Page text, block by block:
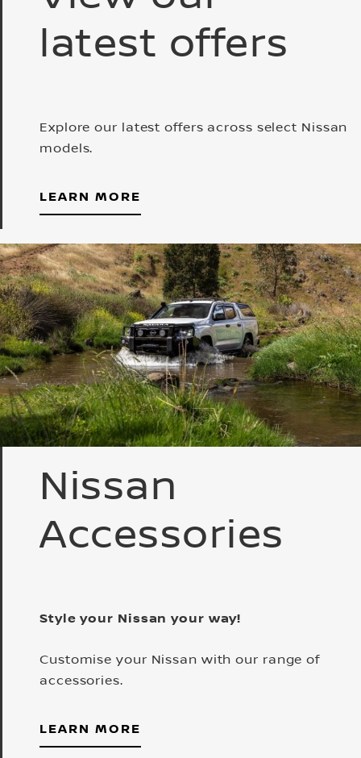
latest offers
Explore our latest offers across select Nissan
models.
LEARN MORE
Nissan
Accessories
Style your Nissan your way!
Customise your Nissan with our range of
accessories.
LEARN MORE